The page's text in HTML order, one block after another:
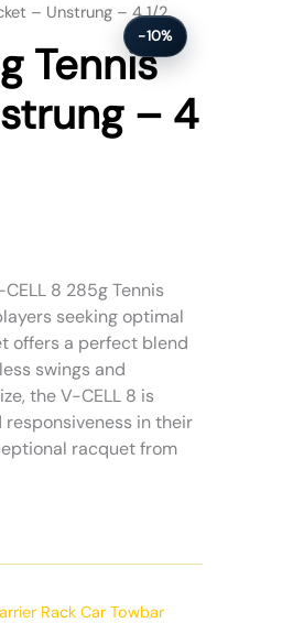
-10%
– Unstrung – 4 1/2
Tennis
– 4
8 285g Tennis
seeking optimal
offers a perfect blend
swings and
the V-CELL 8 is
in their
racquet from
Rack Car Towbar